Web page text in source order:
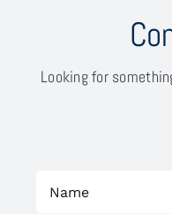
Looking for